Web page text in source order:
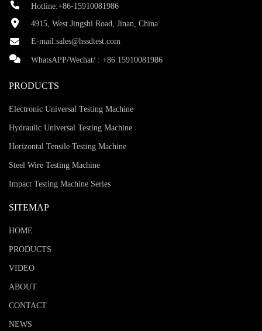
Hotline:+86-15910081986
4915, West Jingshi Road, Jinan, China
E-mail:sales@hssdtest.com
WhatsAPP/Wechat/ : +86 15910081986
PRODUCTS
Electronic Universal Testing Machine
Hydraulic Universal Testing Machine
Horizontal Tensile Testing Machine
Steel Wire Testing Machine
Impact Testing Machine Series
SITEMAP
HOME
PRODUCTS
VIDEO
ABOUT
CONTACT
NEWS